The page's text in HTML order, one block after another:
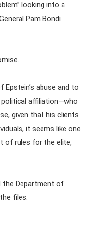
looking into a
Pam Bondi
abuse and to
affiliation—who
given that his clients
it seems like one
of rules for the elite,
the Department of
files.